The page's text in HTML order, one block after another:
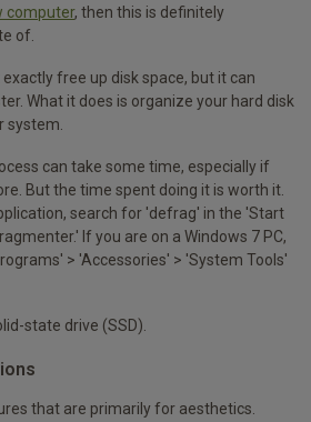
computer, then this is definitely
of.
free up disk space, but it can
What it does is organize your hard disk
system.
can take some time, especially if
But the time spent doing it is worth it.
search for 'defrag' in the 'Start
If you are on a Windows 7 PC,
> 'Accessories' > 'System Tools'
state drive (SSD).
that are primarily for aesthetics.